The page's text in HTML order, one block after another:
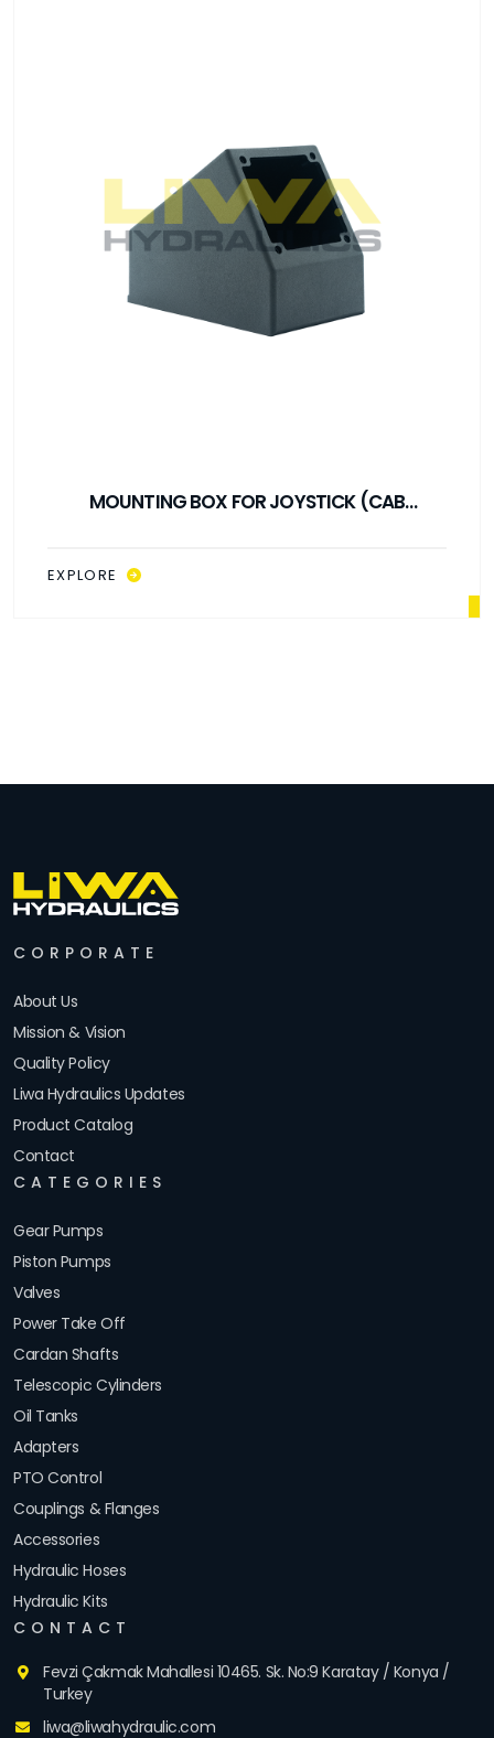
MOUNTING BOX FOR JOYSTICK (CAB
EXPLORE
CORPORATE
About Us
Mission & Vision
Quality Policy
Liwa Hydraulics Updates
Product Catalog
Contact
CATEGORIES
Gear Pumps
Piston Pumps
Valves
Power Take Off
Cardan Shafts
Telescopic Cylinders
Oil Tanks
Adapters
PTO Control
Couplings & Flanges
Accessories
Hydraulic Hoses
Hydraulic Kits
CONTACT
Fevzi Çakmak Mahallesi 10465. Sk. No:9 Karatay / Konya /
Turkey
liwa@liwahydraulic.com